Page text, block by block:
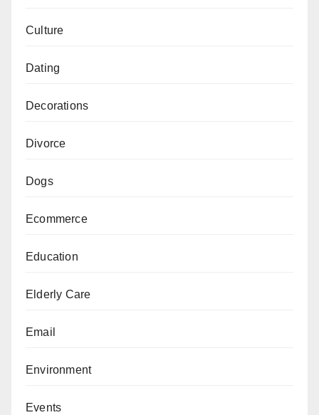
Culture
Dating
Decorations
Divorce
Dogs
Ecommerce
Education
Elderly Care
Email
Environment
Events